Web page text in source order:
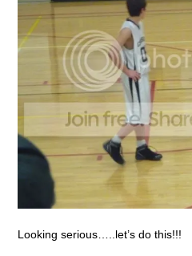
Looking serious…..let’s do this!!!